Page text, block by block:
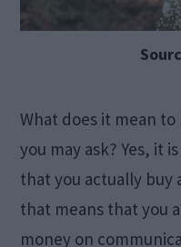
What does it mean to
you may ask? Yes, it
that you actually buy
that means that you
money on